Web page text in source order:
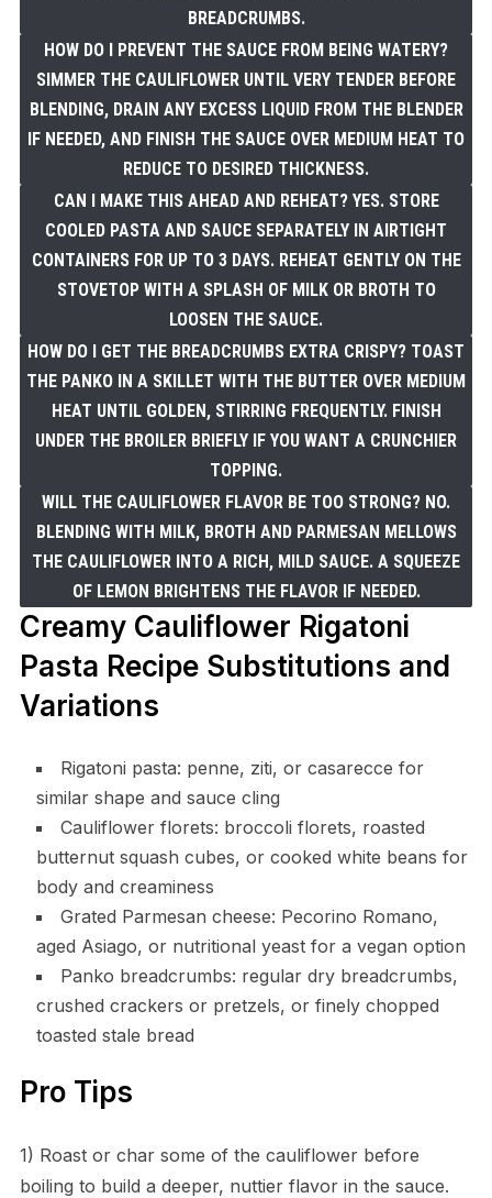
BREADCRUMBS.
HOW DO I PREVENT THE SAUCE FROM BEING WATERY?
SIMMER THE CAULIFLOWER UNTIL VERY TENDER BEFORE
BLENDING, DRAIN ANY EXCESS LIQUID FROM THE BLENDER
IF NEEDED, AND FINISH THE SAUCE OVER MEDIUM HEAT TO
REDUCE TO DESIRED THICKNESS.
CAN I MAKE THIS AHEAD AND REHEAT? YES. STORE
COOLED PASTA AND SAUCE SEPARATELY IN AIRTIGHT
CONTAINERS FOR UP TO 3 DAYS. REHEAT GENTLY ON THE
STOVETOP WITH A SPLASH OF MILK OR BROTH TO
LOOSEN THE SAUCE.
HOW DO I GET THE BREADCRUMBS EXTRA CRISPY? TOAST
THE PANKO IN A SKILLET WITH THE BUTTER OVER MEDIUM
HEAT UNTIL GOLDEN, STIRRING FREQUENTLY. FINISH
UNDER THE BROILER BRIEFLY IF YOU WANT A CRUNCHIER
TOPPING.
WILL THE CAULIFLOWER FLAVOR BE TOO STRONG? NO.
BLENDING WITH MILK, BROTH AND PARMESAN MELLOWS
THE CAULIFLOWER INTO A RICH, MILD SAUCE. A SQUEEZE
OF LEMON BRIGHTENS THE FLAVOR IF NEEDED.
Creamy Cauliflower Rigatoni
Pasta Recipe Substitutions and
Variations
Rigatoni pasta: penne, ziti, or casarecce for
similar shape and sauce cling
Cauliflower florets: broccoli florets, roasted
butternut squash cubes, or cooked white beans for
body and creaminess
Grated Parmesan cheese: Pecorino Romano,
aged Asiago, or nutritional yeast for a vegan option
Panko breadcrumbs: regular dry breadcrumbs,
crushed crackers or pretzels, or finely chopped
toasted stale bread
Pro Tips
1) Roast or char some of the cauliflower before
boiling to build a deeper, nuttier flavor in the sauce.